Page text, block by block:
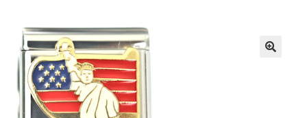
BASE BRACELETS
MY ACCOUNT